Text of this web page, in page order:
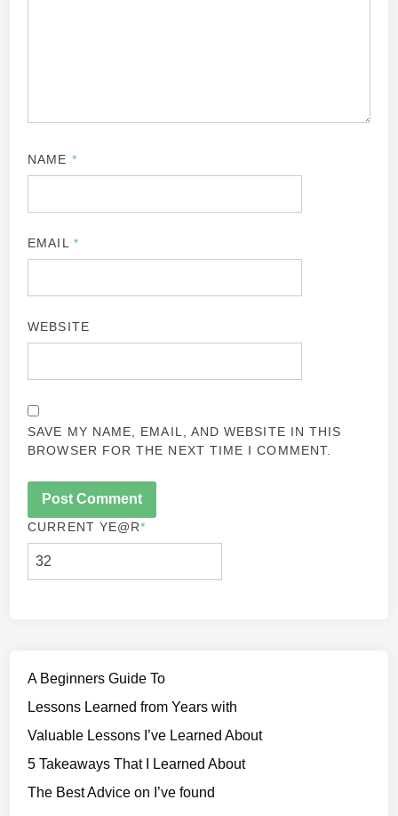
NAME *
EMAIL *
WEBSITE
SAVE MY NAME, EMAIL, AND WEBSITE IN THIS
BROWSER FOR THE NEXT TIME I COMMENT.
CURRENT YE@R*
A Beginners Guide To
Lessons Learned from Years with
Valuable Lessons I’ve Learned About
5 Takeaways That I Learned About
The Best Advice on I’ve found